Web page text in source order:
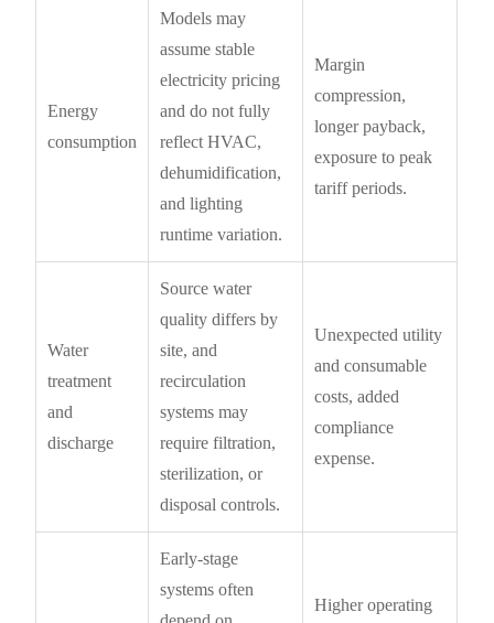
Energy
consumption
Models may
assume stable
electricity pricing
and do not fully
reflect HVAC,
dehumidification,
and lighting
runtime variation.
Margin
compression,
longer payback,
exposure to peak
tariff periods.
Water
treatment
and
discharge
Source water
quality differs by
site, and
recirculation
systems may
require filtration,
sterilization, or
disposal controls.
Unexpected utility
and consumable
costs, added
compliance
expense.
Early-stage
systems often
Higher operating